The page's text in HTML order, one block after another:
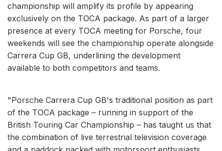
championship will amplify its profile by appearing
exclusively on the TOCA package. As part of a larger
presence at every TOCA meeting for Porsche, four
weekends will see the championship operate alongside
Carrera Cup GB, underlining the development
available to both competitors and teams.
"Porsche Carrera Cup GB's traditional position as part
of the TOCA package – running in support of the
British Touring Car Championship – has taught us that
the combination of live terrestrial television coverage